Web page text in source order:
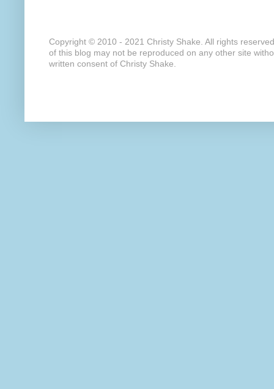
Copyright © 2010 - 2021 Christy Shake. All rights
of this blog may not be reproduced on any other site
written consent of Christy Shake.